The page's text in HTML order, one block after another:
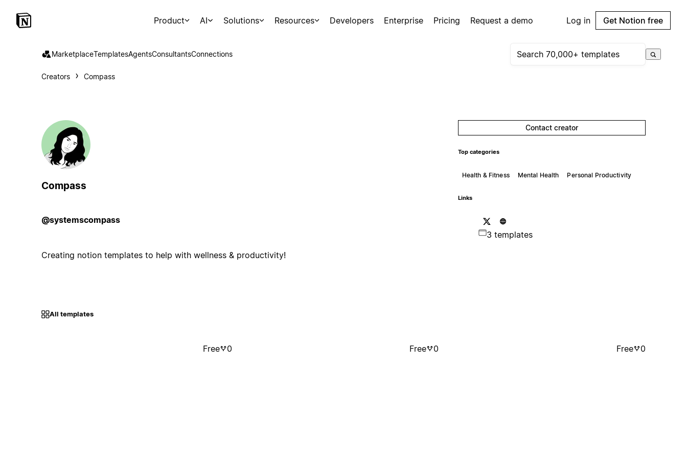
Product AI Solutions Resources Developers Enterprise Pricing Request a demo Log in Get Notion free
MarketplaceTemplatesAgentsConsultantsConnections
Creators Compass
Compass
@systemscompass
Creating notion templates to help with wellness & productivity!
Contact creator
Top categories
Health & Fitness Mental Health Personal Productivity
Links
3 templates
All templates
Free 0 Free 0 Free 0